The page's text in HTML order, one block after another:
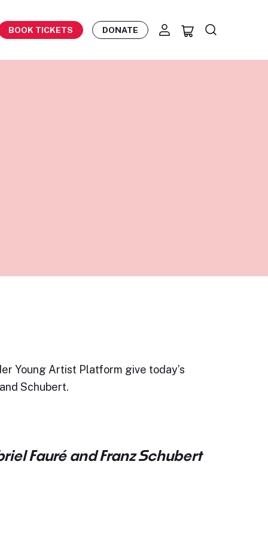
BOOK TICKETS DONATE
Young Artist Platform give today’s
Schubert.
Fauré and Franz Schubert